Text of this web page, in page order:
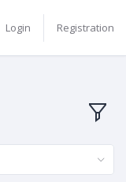
Login Registration